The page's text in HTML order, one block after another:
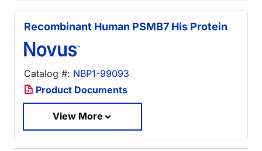
Recombinant Human PSMB7 His Protein
Catalog #: NBP1-99093
Product Documents
View More